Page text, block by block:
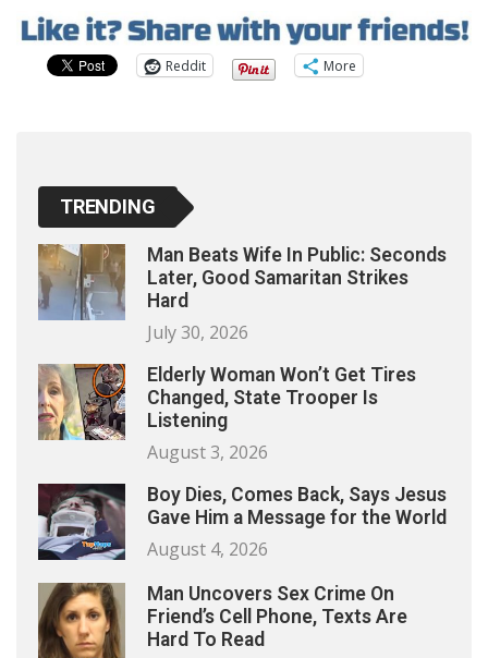
Reddit More
TRENDING
Man Beats Wife In Public: Seconds
Later, Good Samaritan Strikes
Hard
July 30, 2026
Elderly Woman Won’t Get Tires
Changed, State Trooper Is
Listening
August 3, 2026
Boy Dies, Comes Back, Says Jesus
Gave Him a Message for the World
August 4, 2026
Man Uncovers Sex Crime On
Friend’s Cell Phone, Texts Are
Hard To Read